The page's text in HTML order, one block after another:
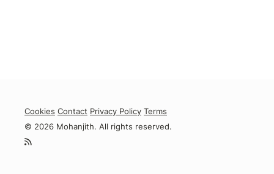
Cookies Contact Privacy Policy Terms
© 2026 Mohanjith. All rights reserved.